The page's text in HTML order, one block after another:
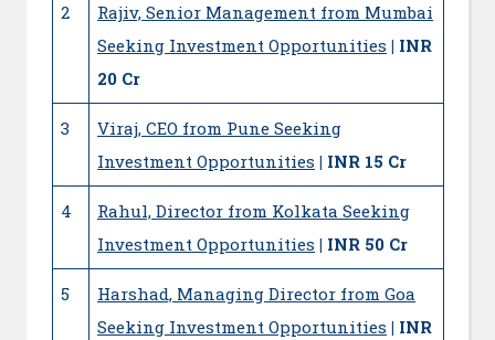
2
Rajiv, Senior Management from Mumbai
Seeking Investment Opportunities | INR
20 Cr
3
Viraj, CEO from Pune Seeking
Investment Opportunities | INR 15 Cr
4
Rahul, Director from Kolkata Seeking
Investment Opportunities | INR 50 Cr
5
Harshad, Managing Director from Goa
Seeking Investment Opportunities | INR